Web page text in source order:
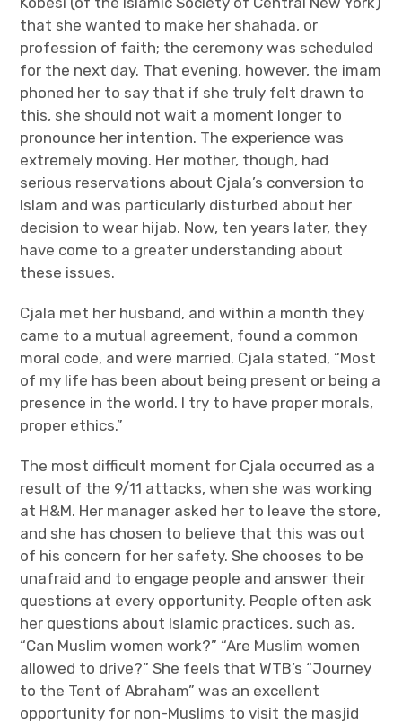
that she wanted to make her shahada, or
profession of faith; the ceremony was scheduled
for the next day. That evening, however, the imam
phoned her to say that if she truly felt drawn to
this, she should not wait a moment longer to
pronounce her intention. The experience was
extremely moving. Her mother, though, had
serious reservations about Cjala’s conversion to
Islam and was particularly disturbed about her
decision to wear hijab. Now, ten years later, they
have come to a greater understanding about
these issues.
Cjala met her husband, and within a month they
came to a mutual agreement, found a common
moral code, and were married. Cjala stated, “Most
of my life has been about being present or being a
presence in the world. I try to have proper morals,
proper ethics.”
The most difficult moment for Cjala occurred as a
result of the 9/11 attacks, when she was working
at H&M. Her manager asked her to leave the store,
and she has chosen to believe that this was out
of his concern for her safety. She chooses to be
unafraid and to engage people and answer their
questions at every opportunity. People often ask
her questions about Islamic practices, such as,
“Can Muslim women work?” “Are Muslim women
allowed to drive?” She feels that WTB’s “Journey
to the Tent of Abraham” was an excellent
opportunity for non-Muslims to visit the masjid